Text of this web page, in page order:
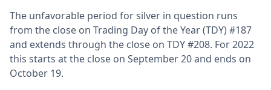
The unfavorable period for silver in question runs
from the close on Trading Day of the Year (TDY) #187
and extends through the close on TDY #208. For 2022
this starts at the close on September 20 and ends on
October 19.